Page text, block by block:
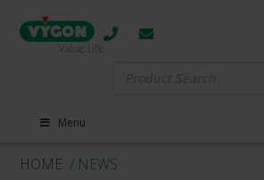
Menu
HOME / NEWS